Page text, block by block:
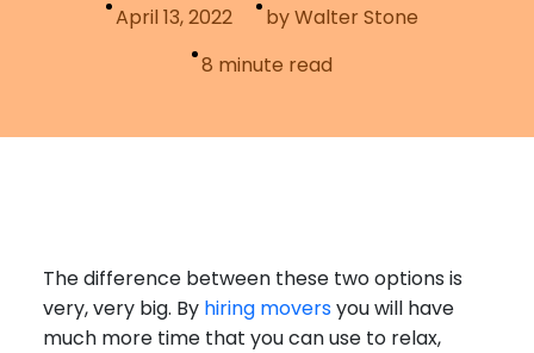
Furniture Moving
Office Movers
ReviewsApril 13, 2022
by Walter Stone
8 minute read
The difference between these two options is
very, very big. By hiring moversyou will have
much more time that you can use to relax,